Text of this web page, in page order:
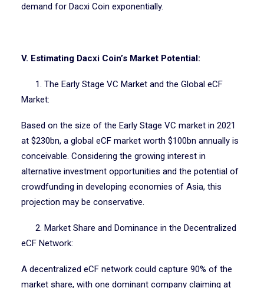
demand for Dacxi Coin exponentially.
V. Estimating Dacxi Coin’s Market Potential:
1. The Early Stage VC Market and the Global eCF
Market:
Based on the size of the Early Stage VC market in 2021
at $230bn, a global eCF market worth $100bn annually is
conceivable. Considering the growing interest in
alternative investment opportunities and the potential of
crowdfunding in developing economies of Asia, this
projection may be conservative.
2. Market Share and Dominance in the Decentralized
eCF Network:
A decentralized eCF network could capture 90% of the
market share, with one dominant company claiming at